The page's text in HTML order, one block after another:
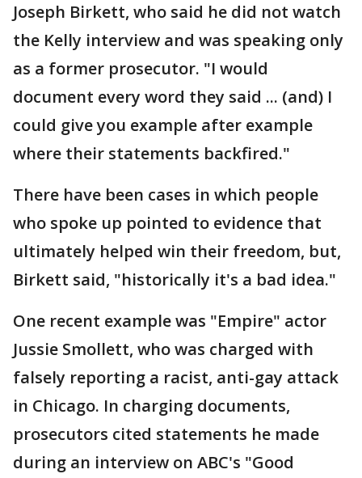
Joseph Birkett, who said he did not watch
the Kelly interview and was speaking only
as a former prosecutor. "I would
document every word they said ... (and) I
could give you example after example
where their statements backfired."
There have been cases in which people
who spoke up pointed to evidence that
ultimately helped win their freedom, but,
Birkett said, "historically it's a bad idea."
One recent example was "Empire" actor
Jussie Smollett, who was charged with
falsely reporting a racist, anti-gay attack
in Chicago. In charging documents,
prosecutors cited statements he made
during an interview on ABC's "Good